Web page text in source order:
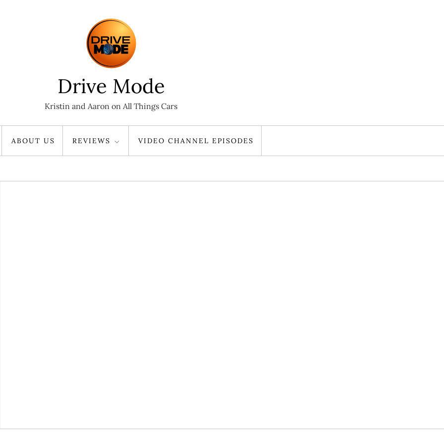
Drive Mode
Kristin and Aaron on All Things Cars
ABOUT US REVIEWS VIDEO CHANNEL EPISODES